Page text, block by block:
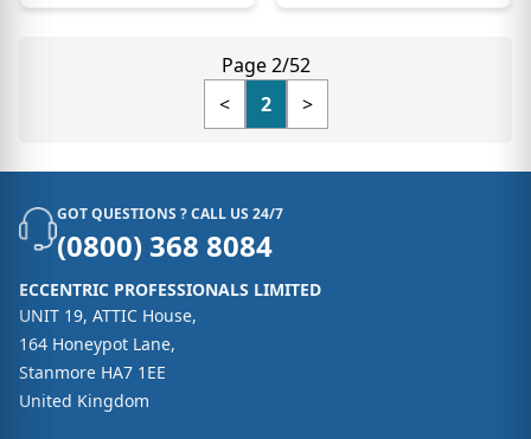
Page 2/52
<
2 >
GOT QUESTIONS ? CALL US 24/7
(0800) 368 8084
ECCENTRIC PROFESSIONALS LIMITED
UNIT 19, ATTIC House,
164 Honeypot Lane,
Stanmore HA7 1EE
United Kingdom